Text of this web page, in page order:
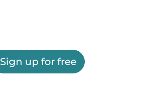
Sign up for free